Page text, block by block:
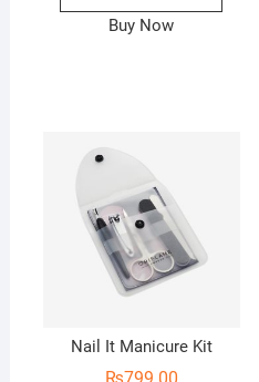
Buy Now
Nail It Manicure Kit